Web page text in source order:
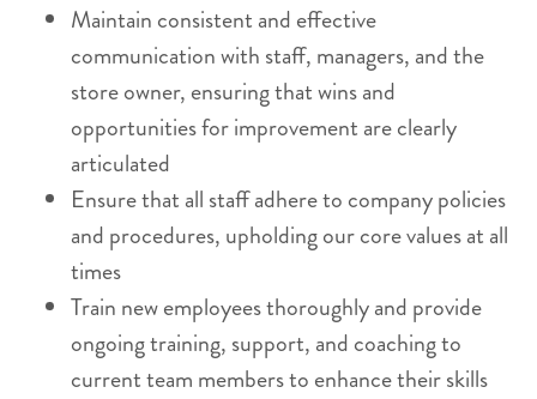
Maintain consistent and effective
communication with staff, managers, and the
store owner, ensuring that wins and
opportunities for improvement are clearly
articulated
Ensure that all staff adhere to company policies
and procedures, upholding our core values at all
times
Train new employees thoroughly and provide
ongoing training, support, and coaching to
current team members to enhance their skills